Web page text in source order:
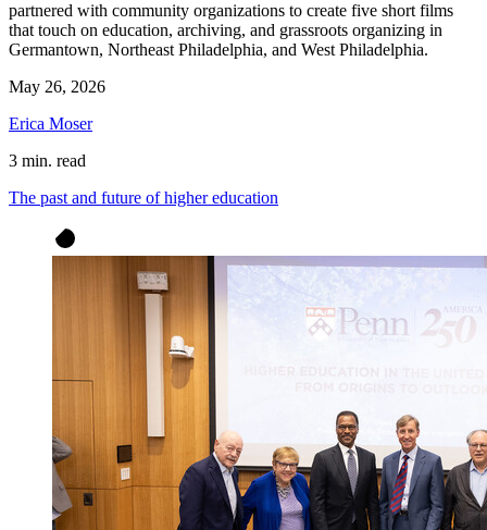
partnered with community organizations to create five short films
that touch on education, archiving, and grassroots organizing in
Germantown, Northeast Philadelphia, and West Philadelphia.
May 26, 2026
Erica Moser
3 min. read
The past and future of higher education